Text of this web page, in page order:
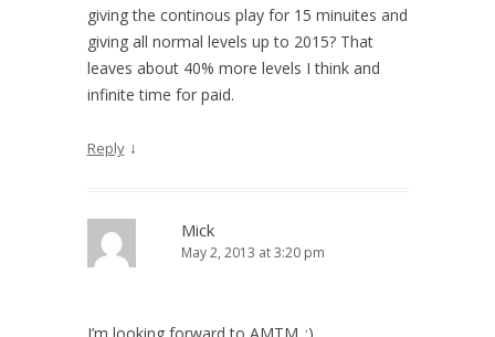
giving the continous play for 15 minuites and
giving all normal levels up to 2015? That
leaves about 40% more levels I think and
infinite time for paid.
Reply ↓
Mick
May 2, 2013 at 3:20 pm